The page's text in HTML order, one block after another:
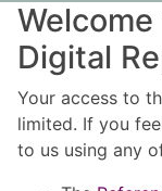
Digital
Your access to
limited. If you
to us using any